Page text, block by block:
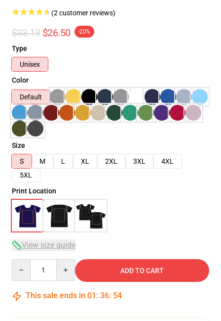
(2 customer reviews)
$33.13 $26.50 -20%
Type
Unisex
Color
Default
Size
S
M L XL 2XL 3XL
4XL
5XL
Print Location
View size guide
ADD TO CART
This sale ends in 01 : 36: 53